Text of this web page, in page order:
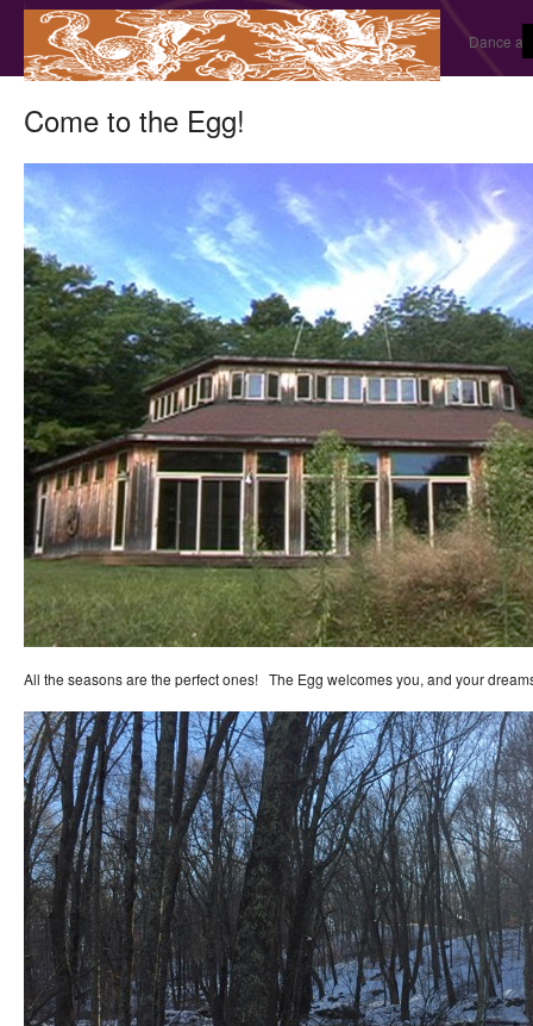
Dance
Come to the Egg!
All the seasons are the perfect ones! The Egg welcomes you, and your